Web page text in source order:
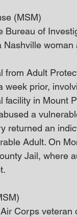
(MSM)
of
from Adult
prior,
in Mount
a
returned an
Adult. On
Jail, where
Corps veteran